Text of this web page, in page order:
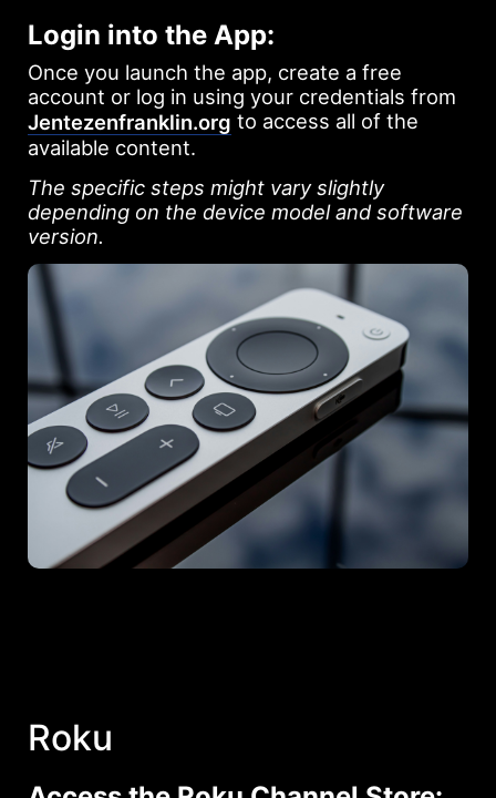
Login into the App:
Once you launch the app, create a free
account or log in using your credentials from
Jentezenfranklin.org to access all of the
available content.
The specific steps might vary slightly
depending on the device model and software
version.
Roku